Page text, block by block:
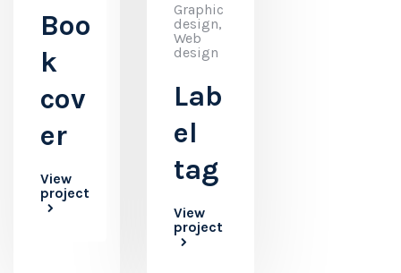
Boo
k
cov
er
View
project
Graphic
design,
Web
design
Lab
el
tag
View
project